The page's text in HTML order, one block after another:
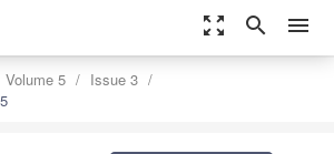
zoom_out_map search menu
Volume 5
Issue 3